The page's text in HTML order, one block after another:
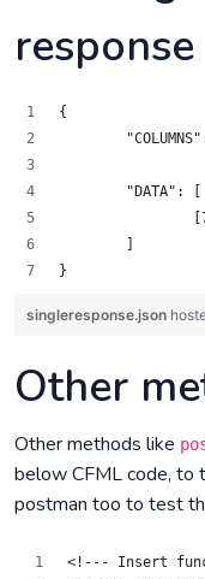
response
{
	"DATA": [
}
singleresponse.json
Other
Other methods like
below CFML code, to
postman too to test
<!--- Insert